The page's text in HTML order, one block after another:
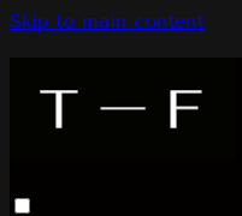
Skip to main content